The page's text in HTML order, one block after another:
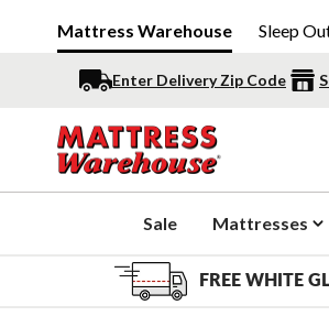
Mattress Warehouse Sleep
Enter Delivery Zip Code
Sale Mattresses
FREE WHITE